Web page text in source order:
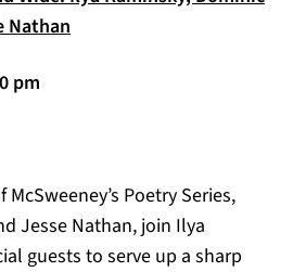
Nathan
pm
Poetry Series,
Jesse Nathan, join Ilya
guests to serve up a sharp